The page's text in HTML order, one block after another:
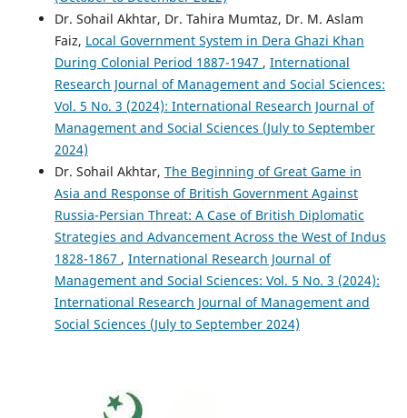
Dr. Sohail Akhtar, Dr. Tahira Mumtaz, Dr. M. Aslam
Faiz, Local Government System in Dera Ghazi Khan
During Colonial Period 1887-1947 , International
Research Journal of Management and Social Sciences:
Vol. 5 No. 3 (2024): International Research Journal of
Management and Social Sciences (July to September
2024)
Dr. Sohail Akhtar, The Beginning of Great Game in
Asia and Response of British Government Against
Russia-Persian Threat: A Case of British Diplomatic
Strategies and Advancement Across the West of Indus
1828-1867 , International Research Journal of
Management and Social Sciences: Vol. 5 No. 3 (2024):
International Research Journal of Management and
Social Sciences (July to September 2024)